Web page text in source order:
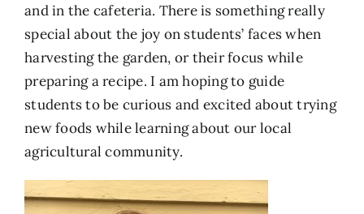
and in the cafeteria. There is something really
special about the joy on students’ faces when
harvesting the garden, or their focus while
preparing a recipe. I am hoping to guide
students to be curious and excited about trying
new foods while learning about our local
agricultural community.